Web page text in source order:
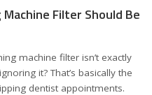
Filter Should Be
machine filter isn’t exactly
it? That’s basically the
dentist appointments.